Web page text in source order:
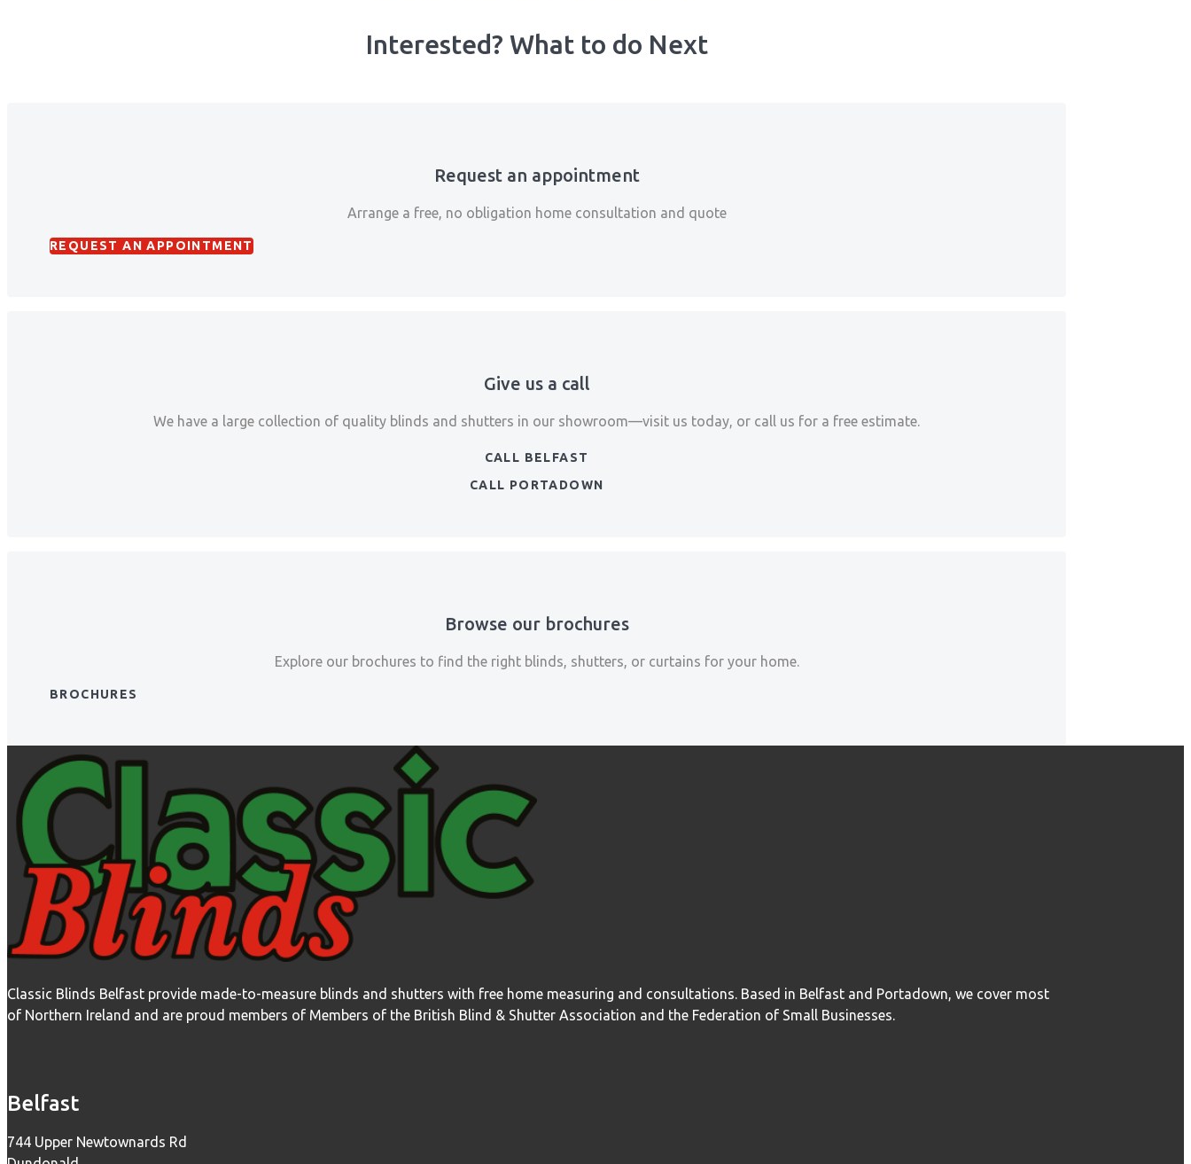
Interested? What to do Next
Request an appointment
Arrange a free, no obligation home consultation and quote
REQUEST AN APPOINTMENT
Give us a call
We have a large collection of quality blinds and shutters in our showroom—visit us today, or call us for a free estimate.
CALL BELFAST
CALL PORTADOWN
Browse our brochures
Explore our brochures to find the right blinds, shutters, or curtains for your home.
BROCHURES
Classic Blinds Belfast provide made-to-measure blinds and shutters with free home measuring and consultations. Based in Belfast and Portadown, we cover most
of Northern Ireland and are proud members of Members of the British Blind & Shutter Association and the Federation of Small Businesses.
Belfast
744 Upper Newtownards Rd